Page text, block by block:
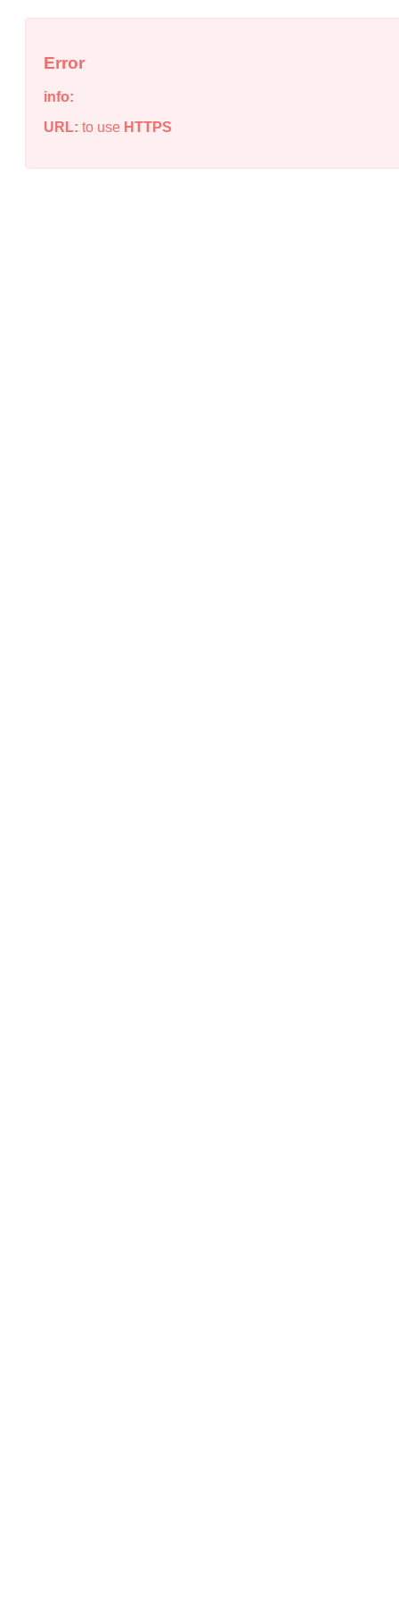
Error
info:
URL: to use HTTPS